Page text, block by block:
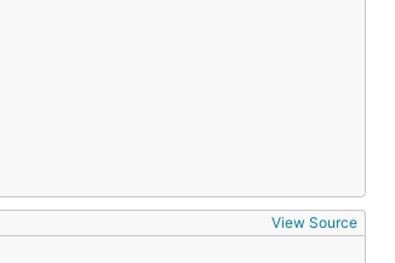
View Source